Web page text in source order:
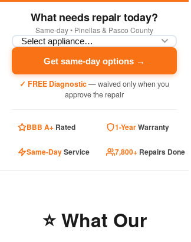
What needs repair today?
Same-day • Pinellas & Pasco County
Get same-day options →
✓ FREE Diagnostic— waived only when you
approve the repair
BBB A+ Rated 1-YearWarranty
Same-DayService 7,800+ Repairs Done
⭐ What Our